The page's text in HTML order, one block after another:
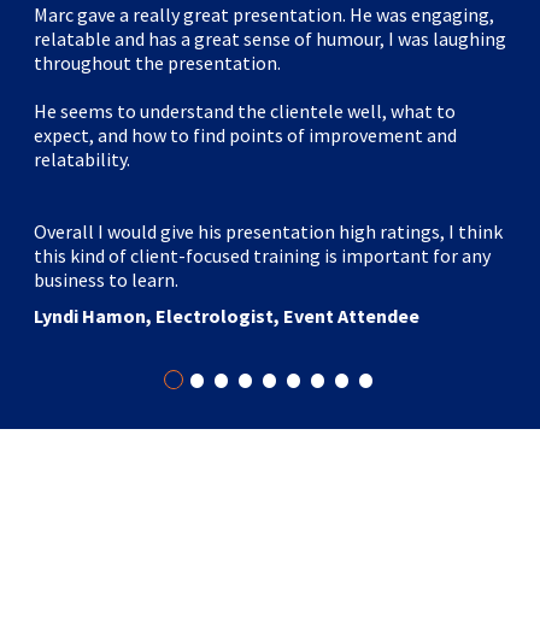
•••••••••
Marc gave a really great presentation. He was engaging,
relatable and has a great sense of humour, I was laughing
throughout the presentation.
He seems to understand the clientele well, what to
expect, and how to find points of improvement and
relatability.
Overall I would give his presentation high ratings, I think
this kind of client-focused training is important for any
business to learn.
Lyndi Hamon, Electrologist, Event Attendee
"Marc’s Leverage Design Thinking for Your Next Live Event
workshop was a real game changer. Going into the 3-hour
hands-on approach and Marc’s enthusiasm, insight, and
knowledge helped our group change how we now prepare
for our next live event."
Danie Botha, Physician, Author, Speaker